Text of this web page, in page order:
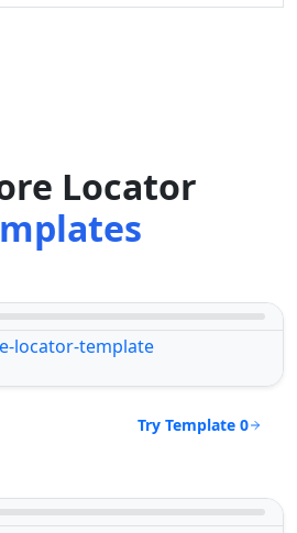
Locator
Try Template 0